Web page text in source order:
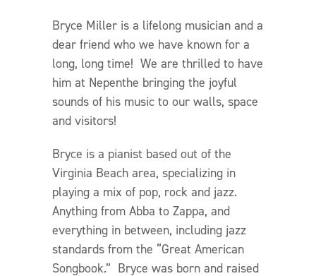
Bryce Miller is a lifelong musician and a
dear friend who we have known for a
long, long time! We are thrilled to have
him at Nepenthe bringing the joyful
sounds of his music to our walls, space
and visitors!
Bryce is a pianist based out of the
Virginia Beach area, specializing in
playing a mix of pop, rock and jazz.
Anything from Abba to Zappa, and
everything in between, including jazz
standards from the “Great American
Songbook.” Bryce was born and raised